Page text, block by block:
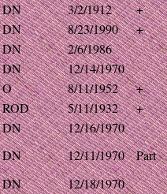
DN 3/2/1912
+
DN 8/23/1990
+
DN
2/6/1986
DN
12/14/1970
O 8/11/1952
+
ROD 5/11/1932
+
DN
12/16/1970
DN 12/11/1970
Part
DN
12/18/1970